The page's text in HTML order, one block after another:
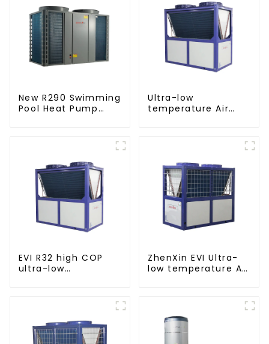
New R290 Swimming
Pool Heat Pump
Ultra-low
temperature Air
EVI R32 high COP
ultra-low
ZhenXin EVI Ultra-
low temperature Air